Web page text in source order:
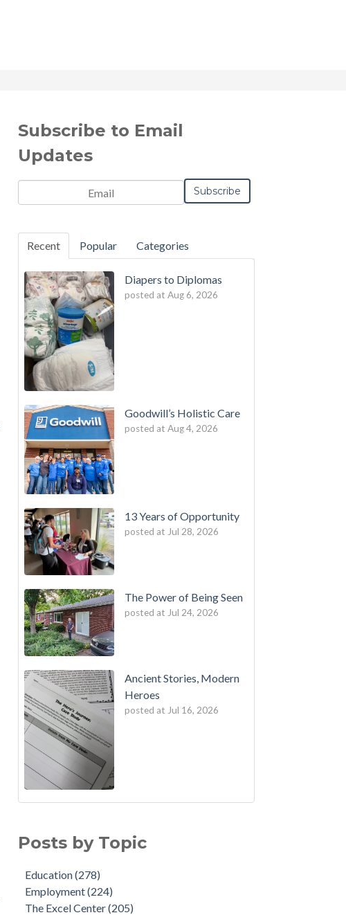
Subscribe to Email
Updates
Email
Recent Popular Categories
Diapers to Diplomas
posted at Aug 6, 2026
Goodwill’s Holistic Care
posted at Aug 4, 2026
13 Years of Opportunity
posted at Jul 28, 2026
The Power of Being Seen
posted at Jul 24, 2026
Ancient Stories, Modern
Heroes
posted at Jul 16, 2026
Posts by Topic
Education(278)
Employment(224)
The Excel Center(205)